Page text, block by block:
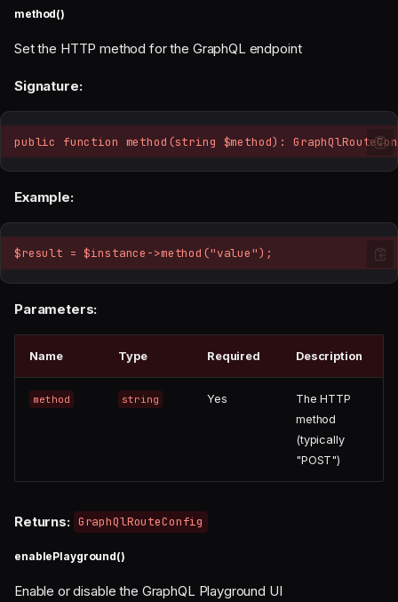
method()
Set the HTTP method for the GraphQL endpoint
Signature:
public function method(string $method):
Example:
$result = $instance->method("value");
Parameters:
Name Type Required Description
method string Yes
The HTTP
method
(typically
"POST")
Returns: GraphQlRouteConfig
enablePlayground()
Enable or disable the GraphQL Playground UI